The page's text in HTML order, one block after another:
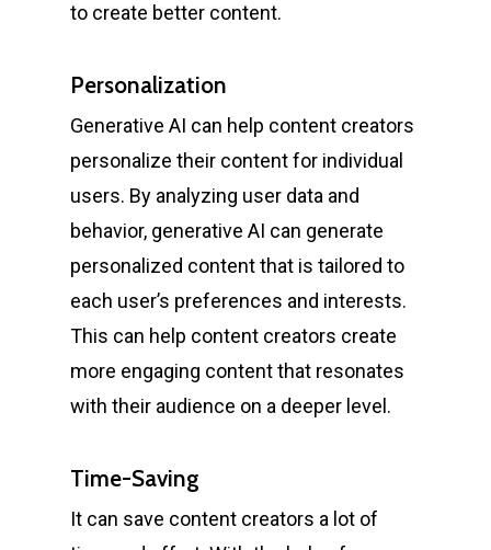
to create better content.
Personalization
Generative AI can help content creators
personalize their content for individual
users. By analyzing user data and
behavior, generative AI can generate
personalized content that is tailored to
each user’s preferences and interests.
This can help content creators create
more engaging content that resonates
with their audience on a deeper level.
Time-Saving
It can save content creators a lot of